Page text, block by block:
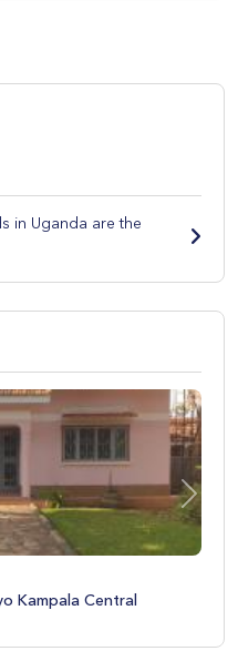
in Uganda are the
Rented: 28/08/
Munyonyo BY-
Next